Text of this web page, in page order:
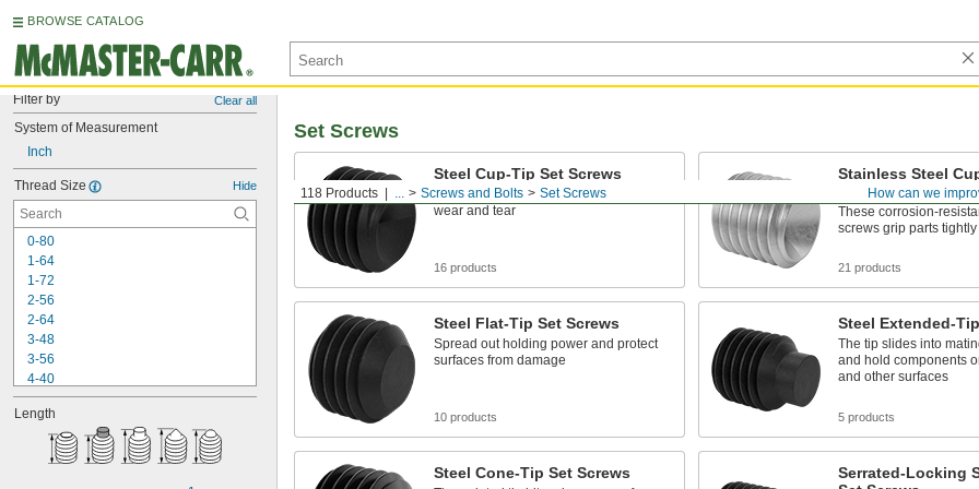
BROWSE CATALOG
Filter by Clear all
System of Measurement
Inch
Thread Size Hide
0-80
1-64
1-72
2-56
2-64
3-48
3-56
4-40
4-48
5-40
5-44
6-32
Length
How can we
118 Products ... Screws and Bolts Set Screws
Set Screws
Steel Cup-Tip Set Screws
Grip parts tightly while standing up to
wear and tear
16 products
Stainless Steel
Screws
These corrosion-
screws grip parts tightly
21 products
Steel Flat-Tip Set Screws
Spread out holding power and protect
surfaces from damage
10 products
Steel Extended-
The tip slides into
and hold components
and other surfaces
5 products
Steel Cone-Tip Set Screws
Serrated-Locking